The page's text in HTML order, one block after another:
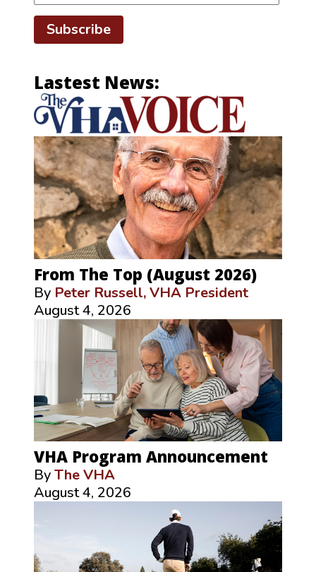
Subscribe
Lastest News:
From The Top (August 2026)
By Peter Russell, VHA President
August 4, 2026
VHA Program Announcement
ByThe VHA
August 4, 2026